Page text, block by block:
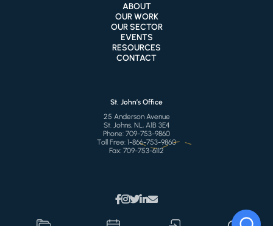
ABOUT
OUR WORK
OUR SECTOR
EVENTS
RESOURCES
CONTACT
St. John’s Office
25 Anderson Avenue
St. Johns, NL, A1B 3E4
Phone: 709-753-9860
Toll Free: 1-866-753-9860
Fax: 709-753-6112